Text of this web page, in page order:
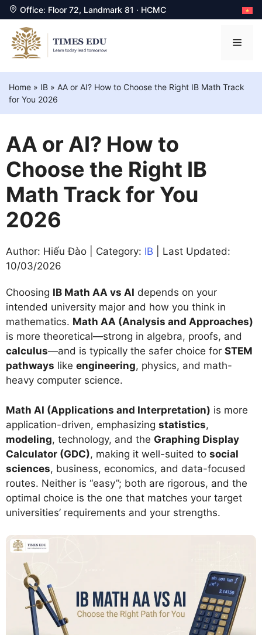
Office: Floor 72, Landmark 81 · HCMC
content
Home » IB » AA or AI? How to Choose the Right IB Math Track
for You 2026
AA or AI? How to
Choose the Right IB
Math Track for You
2026
Author: Hiếu Đào | Category: IB | Last Updated:
10/03/2026
Choosing IB Math AA vs AI depends on your
intended university major and how you think in
mathematics. Math AA (Analysis and Approaches)
is more theoretical—strong in algebra, proofs, and
calculus—and is typically the safer choice for STEM
pathways like engineering, physics, and math-
heavy computer science.
Math AI (Applications and Interpretation) is more
application-driven, emphasizing statistics,
modeling, technology, and the Graphing Display
Calculator (GDC), making it well-suited to social
sciences, business, economics, and data-focused
routes. Neither is “easy”; both are rigorous, and the
optimal choice is the one that matches your target
universities’ requirements and your strengths.